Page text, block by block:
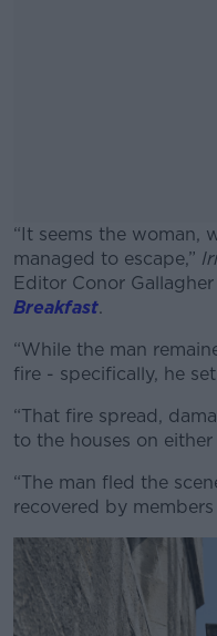
“It seems the woman,
managed to escape,”
Editor Conor
Breakfast.
“While the man
fire - specifically, he
“That fire spread,
to the houses on
“The man fled the
recovered by